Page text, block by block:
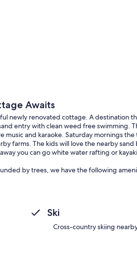
Awaits
newly renovated cottage. A destination
entry with clean weed free swimming.
music and karaoke. Saturday mornings
farms. The kids will love the nearby sand
you can go white water rafting or
by trees, we have the following
Ski
Cross-country skiing